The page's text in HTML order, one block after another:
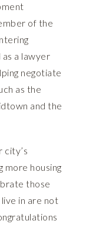
of the
a lawyer
negotiate
as the
and the
city’s
more housing
those
in are not